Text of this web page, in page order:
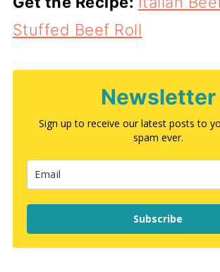
Stuffed Beef Roll
Newsletter
Sign up to receive our latest posts to
spam ever.
Subscribe